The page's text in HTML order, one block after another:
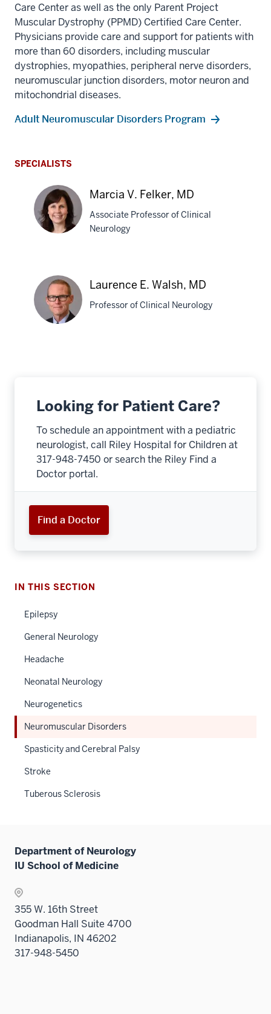
Care Center as well as the only Parent Project
Muscular Dystrophy (PPMD) Certified Care Center.
Physicians provide care and support for patients with
more than 60 disorders, including muscular
dystrophies, myopathies, peripheral nerve disorders,
neuromuscular junction disorders, motor neuron and
mitochondrial diseases.
Adult Neuromuscular Disorders Program
SPECIALISTS
V.
Felker,
MD
Marcia V. Felker, MD
Associate Professor of Clinical
Neurology
MD
Laurence E. Walsh, MD
Professor of Clinical Neurology
Looking for Patient Care?
To schedule an appointment with a pediatric
neurologist, call Riley Hospital for Children at
317-948-7450 or search the Riley Find a
Doctor portal.
Find a Doctor
IN THIS SECTION
Epilepsy
General Neurology
Headache
Neonatal Neurology
Neurogenetics
Neuromuscular Disorders
Spasticity and Cerebral Palsy
Stroke
Tuberous Sclerosis
Department of Neurology
IU School of Medicine
355 W. 16th Street
Goodman Hall Suite 4700
Indianapolis, IN 46202
317-948-5450